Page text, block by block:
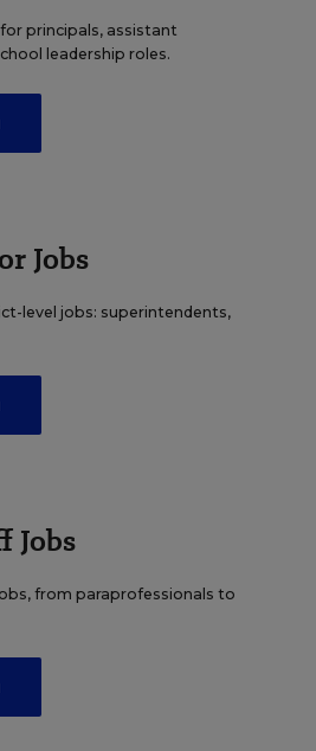
principals, assistant
leadership roles.
Jobs
level jobs: superintendents,
Jobs
from paraprofessionals to